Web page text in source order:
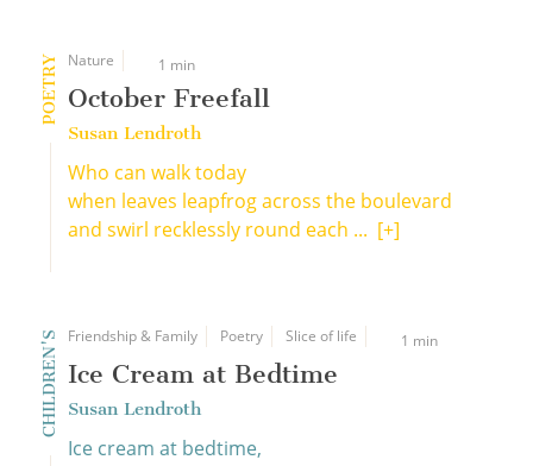
POETRY Nature 1 min
October Freefall
Susan Lendroth
Who can walk today
when leaves leapfrog across the boulevard
and swirl recklessly round each ... [+]
CHILDREN'S Friendship & Family Poetry Slice of life 1 min
Ice Cream at Bedtime
Susan Lendroth
Ice cream at bedtime,